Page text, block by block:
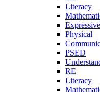
Literacy
Physical
PSED
RE
Literacy